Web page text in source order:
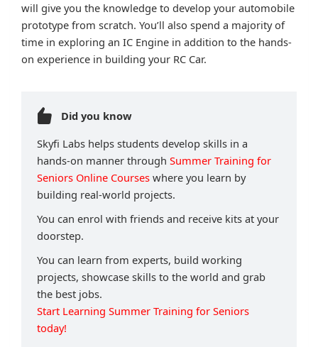
will give you the knowledge to develop your automobile
prototype from scratch. You’ll also spend a majority of
time in exploring an IC Engine in addition to the hands-
on experience in building your RC Car.
Did you know
Skyfi Labs helps students develop skills in a
hands-on manner through Summer Training for
Seniors Online Courses where you learn by
building real-world projects.
You can enrol with friends and receive kits at your
doorstep.
You can learn from experts, build working
projects, showcase skills to the world and grab
the best jobs.
Start Learning Summer Training for Seniors
today!